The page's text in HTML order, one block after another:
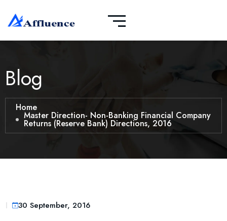
Blog
Home
Master Direction- Non-Banking Financial Company
Returns (Reserve Bank) Directions, 2016
30 September, 2016